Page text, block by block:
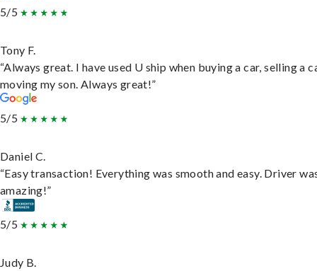
5/5
Tony F.
“Always great. I have used U ship when buying a car, selling a
moving my son. Always great!”
5/5
Daniel C.
“Easy transaction! Everything was smooth and easy. Driver
amazing!”
5/5
Judy B.